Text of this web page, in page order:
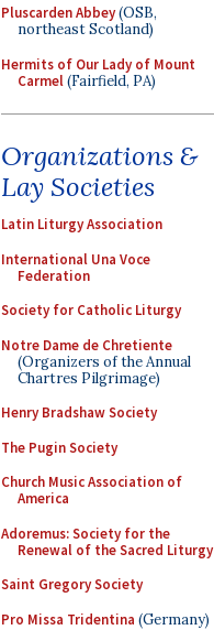
Pluscarden Abbey(OSB,
northeast Scotland)
Hermits of Our Lady of Mount
Carmel(Fairfield, PA)
Organizations &
Lay Societies
Latin Liturgy Association
International Una Voce
Federation
Society for Catholic Liturgy
Notre Dame de Chretiente
(Organizers of the Annual
Chartres Pilgrimage)
Henry Bradshaw Society
The Pugin Society
Church Music Association of
America
Adoremus: Society for the
Renewal of the Sacred Liturgy
Saint Gregory Society
Pro Missa Tridentina (Germany)